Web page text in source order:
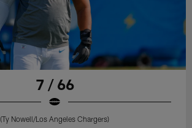
7 / 66
(Ty Nowell/Los Angeles Chargers)